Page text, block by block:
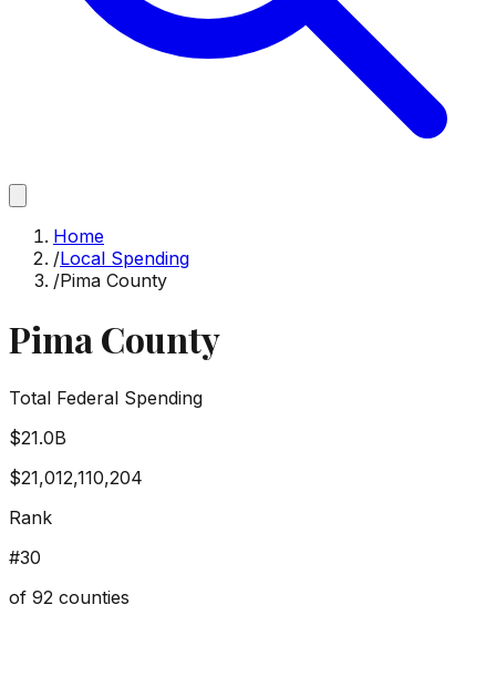
Home
/Local Spending
/Pima County
Pima County
Total Federal Spending
$21.0B
$21,012,110,204
Rank
#30
of 92 counties